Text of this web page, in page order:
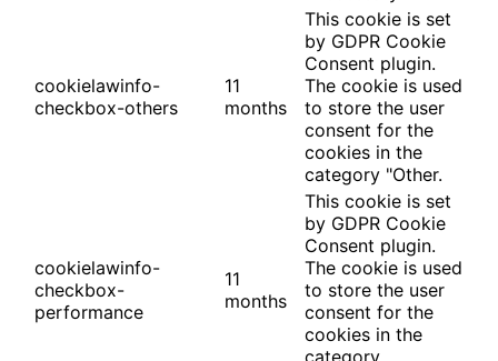
cookielawinfo-
checkbox-others
11
months
This cookie is set
by GDPR Cookie
Consent plugin.
The cookie is used
to store the user
consent for the
cookies in the
category "Other.
cookielawinfo-
checkbox-
performance
11
months
This cookie is set
by GDPR Cookie
Consent plugin.
The cookie is used
to store the user
consent for the
cookies in the